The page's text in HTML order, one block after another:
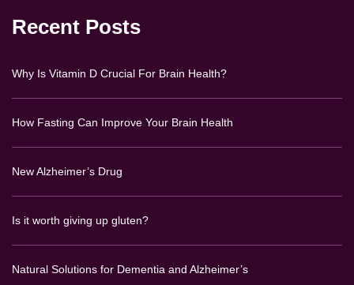
Recent Posts
Why Is Vitamin D Crucial For Brain Health?
How Fasting Can Improve Your Brain Health
New Alzheimer’s Drug
Is it worth giving up gluten?
Natural Solutions for Dementia and Alzheimer’s